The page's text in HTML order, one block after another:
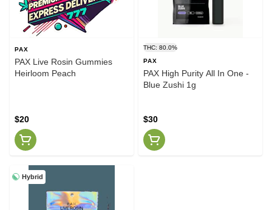
PAX
PAX Live Rosin Gummies
Heirloom Peach
$20
THC: 80.0%
PAX
PAX High Purity All In One -
Blue Zushi 1g
$30
Hybrid